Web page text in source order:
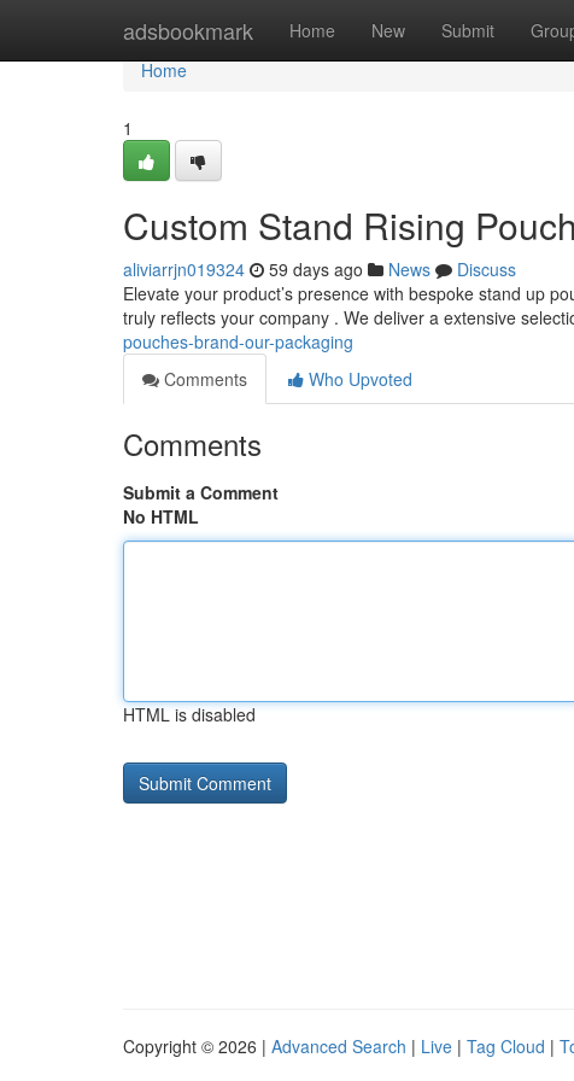
adsbookmark Home New Submit
Home
Home
1
Custom Stand Rising
aliviarrjn019324 59 days ago News
Discuss
Elevate your product’s presence with bespoke stand up
truly reflects your company . We deliver a extensive
pouches-brand-our-packaging
Comments
Who Upvoted
Comments
Submit a Comment
No HTML
HTML is disabled
Copyright © 2026 | Advanced Search | Live | Tag Cloud |